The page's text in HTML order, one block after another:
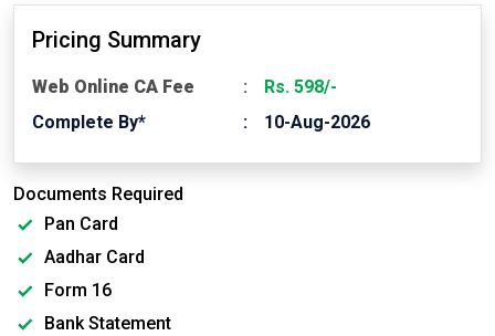
Pricing Summary
Web Online CA Fee
Rs. 598/-
Complete By*
10-Aug-2026
Documents Required
Pan Card
Aadhar Card
Form 16
Bank Statement